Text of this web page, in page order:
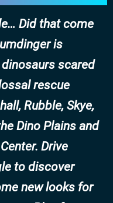
Did that come
is
scared
rescue
Rubble, Skye,
Dino Plains and
Drive
to discover
new looks for